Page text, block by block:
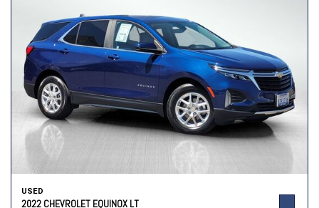
USED
2022 CHEVROLET EQUINOX LT